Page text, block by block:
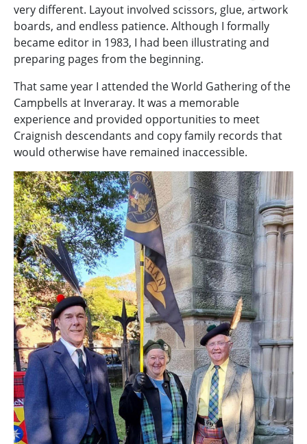
very different. Layout involved scissors, glue, artwork
boards, and endless patience. Although I formally
became editor in 1983, I had been illustrating and
preparing pages from the beginning.
That same year I attended the World Gathering of the
Campbells at Inveraray. It was a memorable
experience and provided opportunities to meet
Craignish descendants and copy family records that
would otherwise have remained inaccessible.
Image